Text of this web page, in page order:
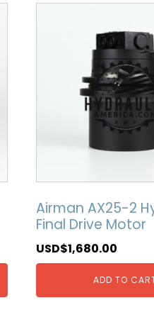
Airman AX25-2
Final Drive Motor
USD$1,680.00
ADD TO